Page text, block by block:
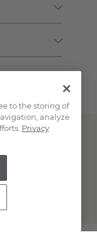
Rights Reserved.
to the storing of
analyze
Privacy